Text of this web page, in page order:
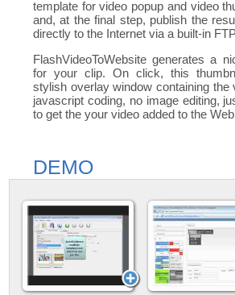
template for video popup and video
and, at the final step, publish the
directly to the Internet via a built-in
FlashVideoToWebsite generates a
for your clip. On click, this
stylish overlay window containing the
javascript coding, no image editing,
to get the your video added to the
DEMO